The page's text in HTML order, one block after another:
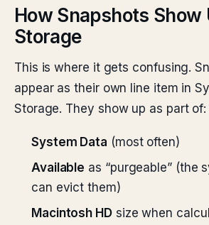
How Snapshots Show
Storage
This is where it gets confusing.
appear as their own line item in
Storage. They show up as part of:
System Data (most often)
Available as “purgeable” (the
can evict them)
Macintosh HDsize when